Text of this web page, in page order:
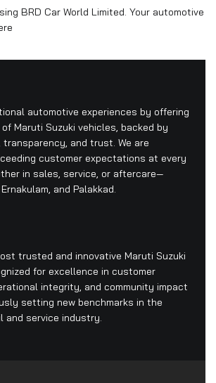
BRD Car World Limited. Your automotive
automotive experiences by offering
Maruti Suzuki vehicles, backed by
transparency, and trust. We are
customer expectations at every
in sales, service, or aftercare—
and Palakkad.
trusted and innovative Maruti Suzuki
for excellence in customer
integrity, and community impact
setting new benchmarks in the
and service industry.